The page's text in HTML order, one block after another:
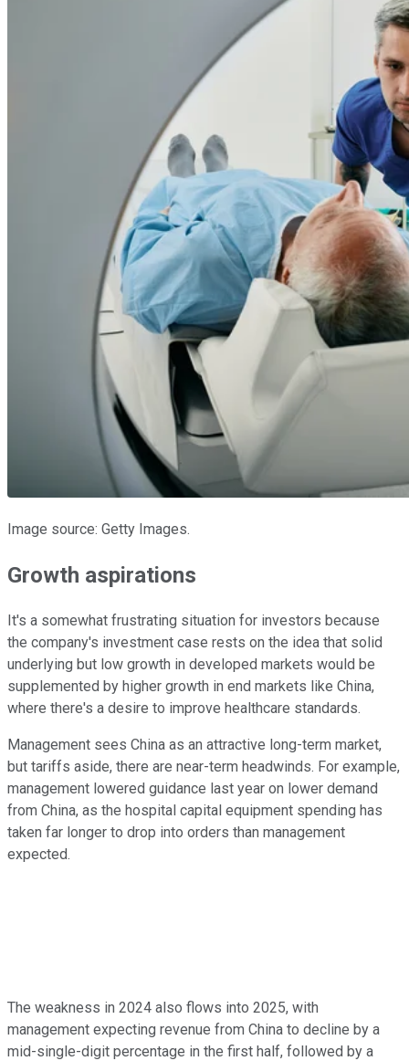
Image source: Getty Images.
Growth aspirations
It's a somewhat frustrating situation for investors because
the company's investment case rests on the idea that solid
underlying but low growth in developed markets would be
supplemented by higher growth in end markets like China,
where there's a desire to improve healthcare standards.
Management sees China as an attractive long-term market,
but tariffs aside, there are near-term headwinds. For example,
management lowered guidance last year on lower demand
from China, as the hospital capital equipment spending has
taken far longer to drop into orders than management
expected.
The weakness in 2024 also flows into 2025, with
management expecting revenue from China to decline by a
mid-single-digit percentage in the first half, followed by a